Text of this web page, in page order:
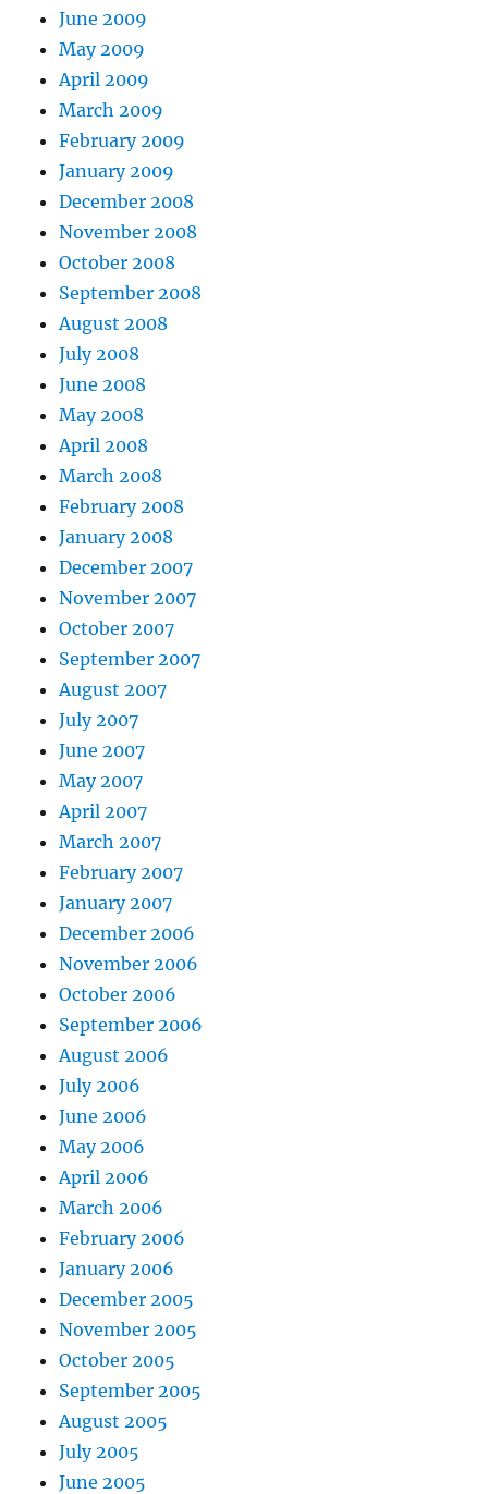
June 2009
May 2009
April 2009
March 2009
February 2009
January 2009
December 2008
November 2008
October 2008
September 2008
August 2008
July 2008
June 2008
May 2008
April 2008
March 2008
February 2008
January 2008
December 2007
November 2007
October 2007
September 2007
August 2007
July 2007
June 2007
May 2007
April 2007
March 2007
February 2007
January 2007
December 2006
November 2006
October 2006
September 2006
August 2006
July 2006
June 2006
May 2006
April 2006
March 2006
February 2006
January 2006
December 2005
November 2005
October 2005
September 2005
August 2005
July 2005
June 2005